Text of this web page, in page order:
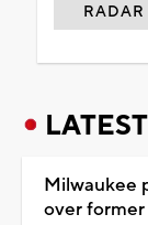
RADAR
LATEST
Milwaukee
over